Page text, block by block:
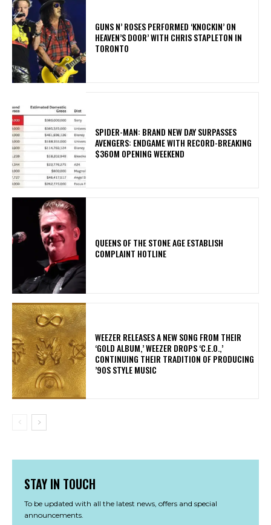
​GUNS N’ ROSES PERFORMED ‘KNOCKIN’ ON
HEAVEN’S DOOR’ WITH CHRIS STAPLETON IN
TORONTO
SPIDER-MAN: BRAND NEW DAY SURPASSES
AVENGERS: ENDGAME WITH RECORD-BREAKING
$360M OPENING WEEKEND
​QUEENS OF THE STONE AGE ESTABLISH
COMPLAINT HOTLINE
​WEEZER RELEASES A NEW SONG FROM THEIR
‘GOLD ALBUM,’ WEEZER DROPS ‘C.E.O.,’
CONTINUING THEIR TRADITION OF PRODUCING
’90S STYLE MUSIC
STAY IN TOUCH
To be updated with all the latest news, offers and special
announcements.